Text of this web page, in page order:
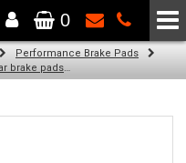
SCC Performance
0
Performance Brake Pads
Brembo Rear brake pads for Golf Vii (5G1, Bq1, Be1, Be2) (12/13-on)